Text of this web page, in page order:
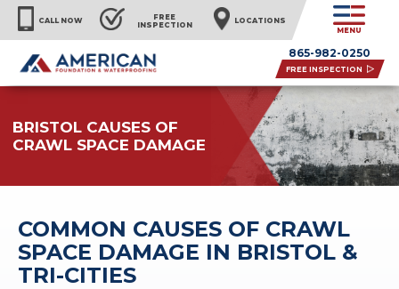
CALL NOW
FREE
INSPECTION
LOCATIONS
MENU
865-982-0250
FREE INSPECTION
BRISTOL CAUSES OF
CRAWL SPACE DAMAGE
COMMON CAUSES OF CRAWL
SPACE DAMAGE IN BRISTOL &
TRI-CITIES